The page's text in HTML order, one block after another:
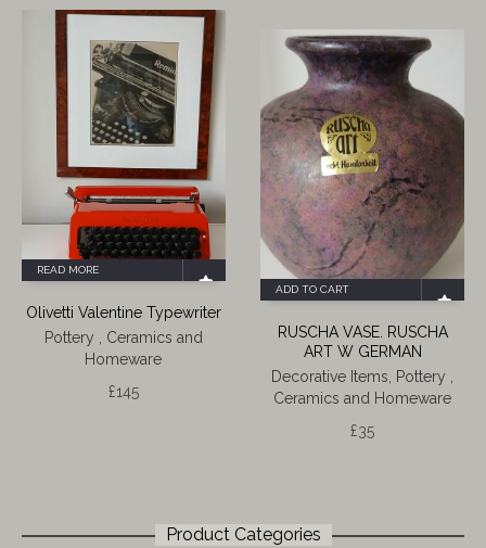
READ MORE
Olivetti Valentine Typewriter
Pottery , Ceramics and
Homeware
£145
ADD TO CART
RUSCHA VASE. RUSCHA
ART W GERMAN
Decorative Items
Pottery ,
Ceramics and Homeware
£35
Product Categories